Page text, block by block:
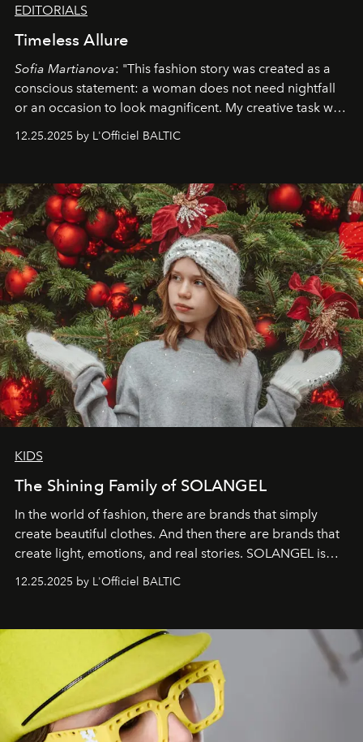
EDITORIALS
Timeless Allure
Sofia Martianova: "This fashion story was created as a
conscious statement: a woman does not need nightfall
or an occasion to look magnificent. My creative task was
that lives freely, confidently, and without permission. I
elegance is not hidden by darkness but revealed
through clarity, movement, and presence."
12.25.2025 by L'Officiel BALTIC
KIDS
The Shining Family of SOLANGEL
In the world of fashion, there are brands that simply
create beautiful clothes. And then there are brands that
create light, emotions, and real stories. SOLANGEL is
12.25.2025 by L'Officiel BALTIC